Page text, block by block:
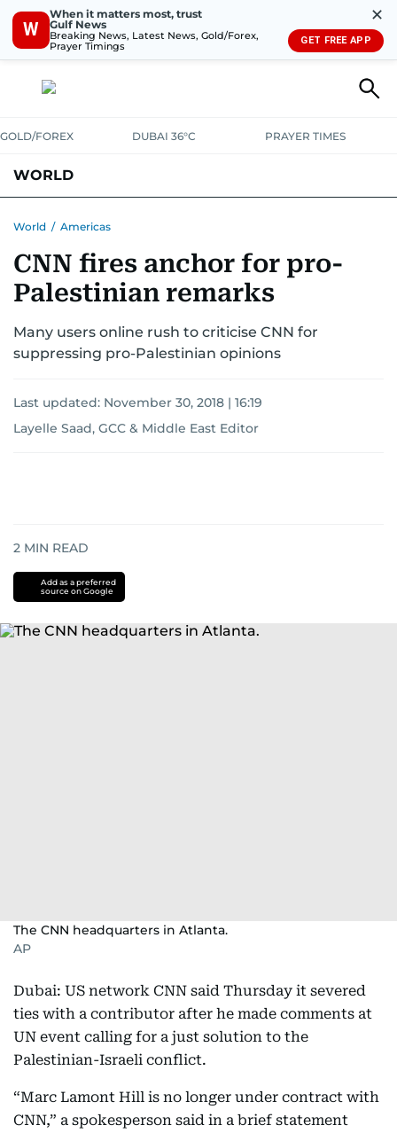
W
When it matters most, trust
Gulf News
Breaking News, Latest News, Gold/Forex,
Prayer Timings
✕
GET FREE APP
GOLD/FOREX DUBAI 36°C PRAYER TIMES
WORLD
AUSTRALIA-NEW ZEALANDCORRECTIONS
World / Americas
CNN fires anchor for pro-
Palestinian remarks
Many users online rush to criticise CNN for
suppressing pro-Palestinian opinions
Last updated: November 30, 2018 | 16:19
Layelle Saad, GCC & Middle East Editor
2 MIN READ
Add as a preferred
source on Google
The CNN headquarters in Atlanta.
AP
Dubai: US network CNN said Thursday it severed
ties with a contributor after he made comments at
UN event calling for a just solution to the
Palestinian-Israeli conflict.
“Marc Lamont Hill is no longer under contract with
CNN,” a spokesperson said in a brief statement